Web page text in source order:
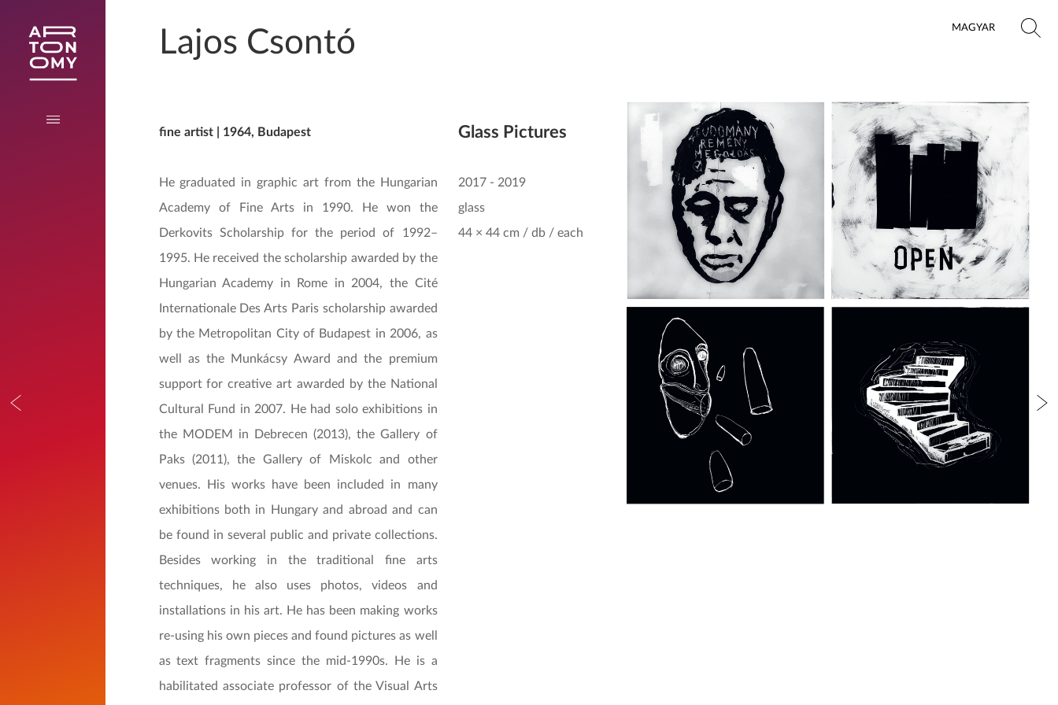
MAGYAR
Lajos Csontó
fine artist | 1964, Budapest
He graduated in graphic art from the Hungarian
Academy of Fine Arts in 1990. He won the
Derkovits Scholarship for the period of 1992–
1995. He received the scholarship awarded by the
Hungarian Academy in Rome in 2004, the Cité
Internationale Des Arts Paris scholarship awarded
by the Metropolitan City of Budapest in 2006, as
well as the Munkácsy Award and the premium
support for creative art awarded by the National
Cultural Fund in 2007. He had solo exhibitions in
the MODEM in Debrecen (2013), the Gallery of
Paks (2011), the Gallery of Miskolc and other
venues. His works have been included in many
exhibitions both in Hungary and abroad and can
be found in several public and private collections.
Besides working in the traditional fine arts
techniques, he also uses photos, videos and
installations in his art. He has been making works
re-using his own pieces and found pictures as well
as text fragments since the mid-1990s. He is a
habilitated associate professor of the Visual Arts
Glass Pictures
2017 - 2019
glass
44 × 44 cm / db / each